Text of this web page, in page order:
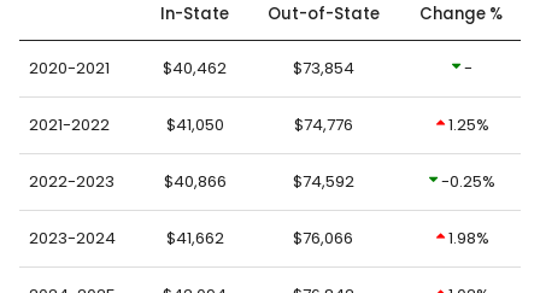
In-State Out-of-State Change %
2020-2021 $40,462 $73,854 -
2021-2022 $41,050 $74,776 1.25%
2022-2023 $40,866 $74,592 -0.25%
2023-2024 $41,662 $76,066 1.98%